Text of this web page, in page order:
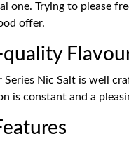
one. Trying to please
offer.
quality
Series Nic Salt is well
is constant and a